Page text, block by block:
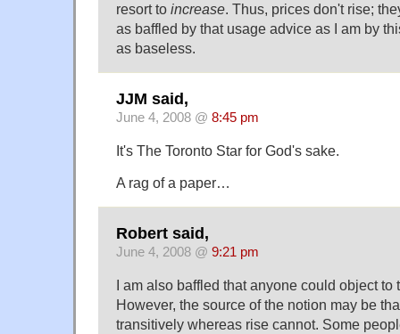
resort to increase. Thus, prices don't rise;
as baffled by that usage advice as I am by
as baseless.
JJM said,
June 4, 2008 @ 8:45 pm
It's The Toronto Star for God's sake.
A rag of a paper…
Robert said,
June 4, 2008 @ 9:21 pm
I am also baffled that anyone could object to
However, the source of the notion may be
transitively whereas rise cannot. Some